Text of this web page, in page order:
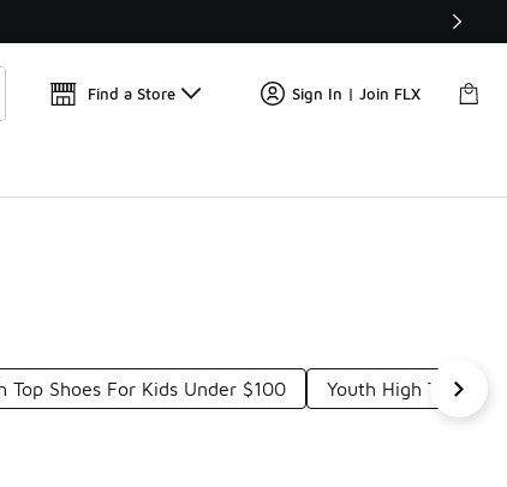
🛍️ Buy Online, Pick-Up In Store 🚗
Find a Store Sign In | Join FLX
Top Shoes For Kids Under $100 Youth High Top